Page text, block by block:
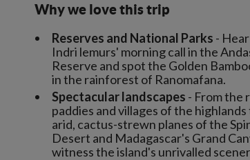
Why we love this trip
Reserves and National Parks -
Indri lemurs' morning call in the
Reserve and spot the Golden
in the rainforest of Ranomafana.
Spectacular landscapes - From the
paddies and villages of the
arid, cactus-strewn planes of the
Desert and Madagascar's Grand
witness the island's unrivalled